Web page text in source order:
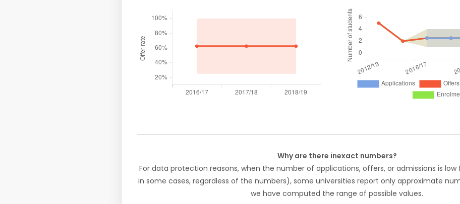
Why are there inexact numbers?
For data protection reasons, when the number of applications, offers, or admissions is
in some cases, regardless of the numbers), some universities report only approximate
we have computed the range of possible values.